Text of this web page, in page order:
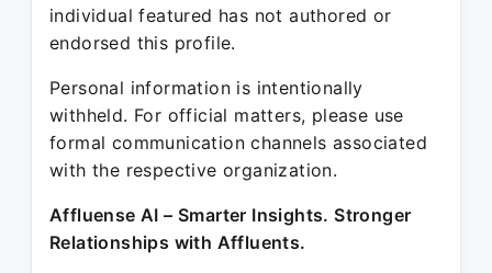
individual featured has not authored or
endorsed this profile.
Personal information is intentionally
withheld. For official matters, please use
formal communication channels associated
with the respective organization.
Affluense AI – Smarter Insights. Stronger
Relationships with Affluents.